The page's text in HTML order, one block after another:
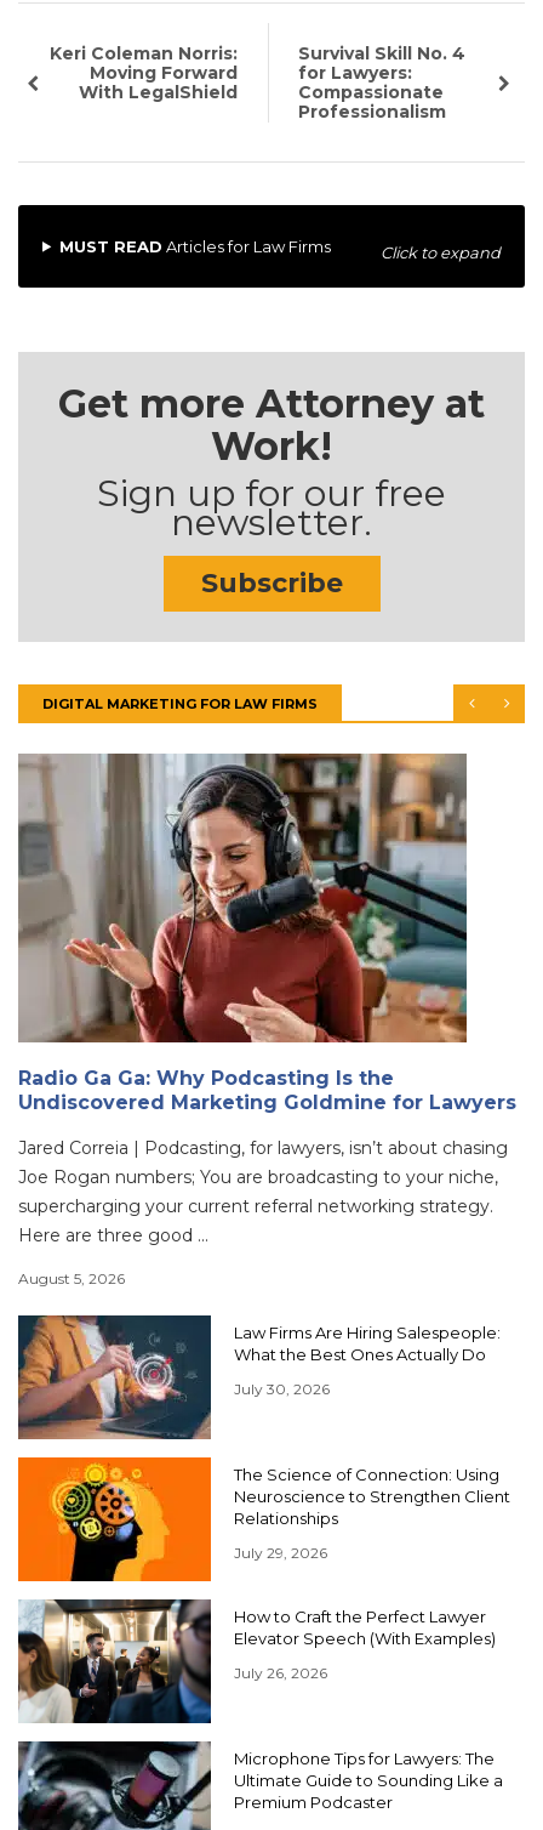
Keri Coleman Norris:
Moving Forward
With LegalShield
Survival Skill No. 4
for Lawyers:
Compassionate
Professionalism
MUST READ Articles for Law Firms Click to expand
Get more Attorney at
Work!
Sign up for our free
newsletter.
Subscribe
DIGITAL MARKETING FOR LAW FIRMS
Radio Ga Ga: Why Podcasting Is the
Undiscovered Marketing Goldmine for Lawyers
Jared Correia | Podcasting, for lawyers, isn’t about chasing
Joe Rogan numbers; You are broadcasting to your niche,
supercharging your current referral networking strategy.
Here are three good ...
August 5, 2026
Law Firms Are Hiring Salespeople:
What the Best Ones Actually Do
July 30, 2026
The Science of Connection: Using
Neuroscience to Strengthen Client
Relationships
July 29, 2026
How to Craft the Perfect Lawyer
Elevator Speech (With Examples)
July 26, 2026
Microphone Tips for Lawyers: The
Ultimate Guide to Sounding Like a
Premium Podcaster